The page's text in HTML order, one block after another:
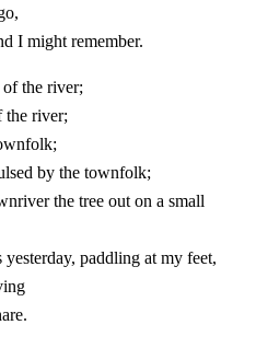
I might remember.
the river;
the river;
by the townfolk;
the tree out on a small
paddling at my feet,